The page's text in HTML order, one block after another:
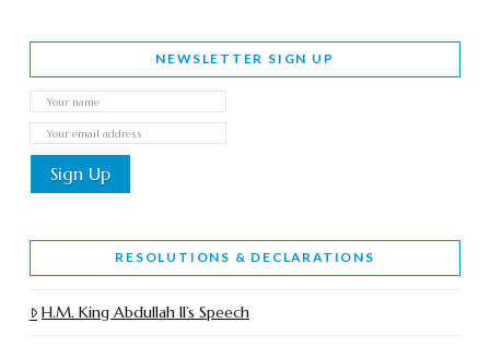
NEWSLETTER SIGN UP
RESOLUTIONS & DECLARATIONS
H.M. King Abdullah II’s Speech